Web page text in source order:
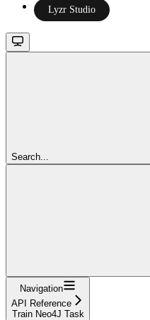
Lyzr Studio
Search...
Navigation
API Reference
Train Neo4J Task